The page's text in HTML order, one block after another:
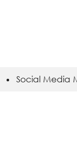
Social Media